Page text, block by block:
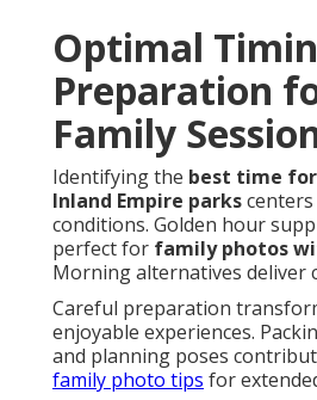
Optimal
Preparation
Family
Identifying the best time
Inland Empire parks
conditions. Golden hour
perfect for family photos
Morning alternatives deliver
Careful preparation
enjoyable experiences.
and planning poses
family photo tips for